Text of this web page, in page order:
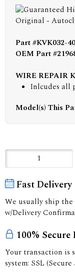
Part #KVK032-
OEM Part
WIRE REPAIR
Inlcudes all
Model(s) This
Fast Delivery
We usually ship the
w/Delivery
100% Secure
Your transaction is
system: SSL